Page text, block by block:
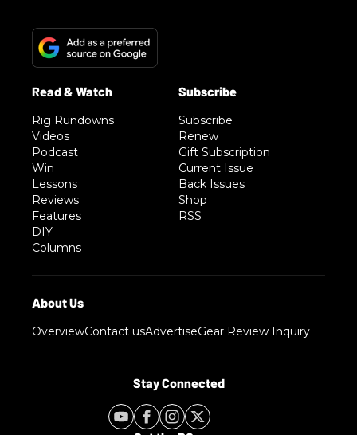
Rig Rundowns
Videos
Podcast
Win
Lessons
Reviews
Features
DIY
Columns
Subscribe
Renew
Gift Subscription
Current Issue
Back Issues
Shop
RSS
OverviewContact usAdvertiseGear Review Inquiry